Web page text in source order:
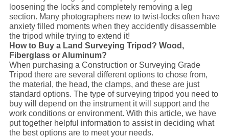
loosening the locks and completely removing a leg
section. Many photographers new to twist-locks often have
anxiety filled moments when they accidently disassemble
the tripod while trying to extend it!
How to Buy a Land Surveying Tripod? Wood,
Fiberglass or Aluminum?
When purchasing a Construction or Surveying Grade
Tripod there are several different options to chose from,
the material, the head, the clamps, and these are just
standard options. The type of surveying tripod you need to
buy will depend on the instrument it will support and the
work conditions or environment. With this article, we have
put together helpful information to assist in deciding what
the best options are to meet your needs.